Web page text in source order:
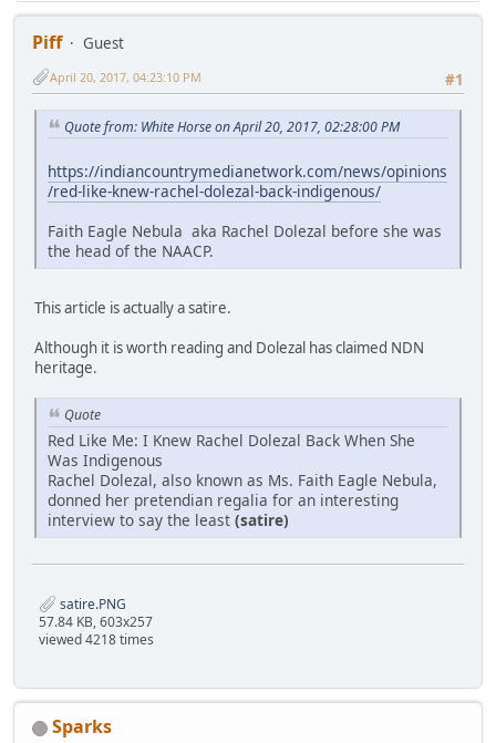
Piff
Guest
#1
April 20, 2017, 04:23:10 PM
Quote from: White Horse on April 20, 2017, 02:28:00 PM
https://indiancountrymedianetwork.com/news/opinions
/red-like-knew-rachel-dolezal-back-indigenous/
Faith Eagle Nebula aka Rachel Dolezal before she was
the head of the NAACP.
This article is actually a satire.
Although it is worth reading and Dolezal has claimed NDN
heritage.
Quote
Red Like Me: I Knew Rachel Dolezal Back When She
Was Indigenous
Rachel Dolezal, also known as Ms. Faith Eagle Nebula,
donned her pretendian regalia for an interesting
interview to say the least (satire)
satire.PNG
57.84 KB, 603x257
viewed 4218 times
Sparks